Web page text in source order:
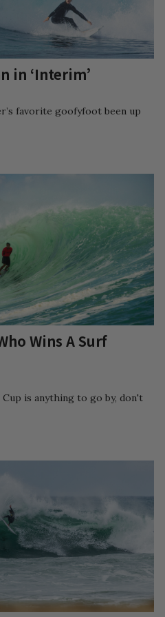
in ‘Interim’
favorite goofyfoot been up
Wins A Surf
is anything to go by, don't